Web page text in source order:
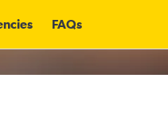
FAQs